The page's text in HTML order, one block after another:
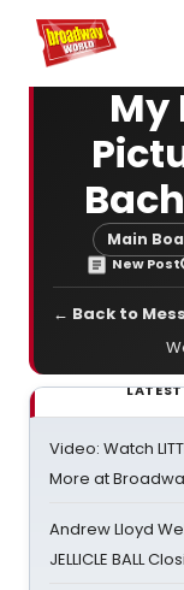
Home For You
My
Main
New Post
← Back to
Video: Watch
More at
Andrew Lloyd
JELLICLE BALL